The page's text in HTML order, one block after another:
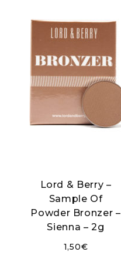
Lord & Berry –
Sample Of
Powder Bronzer –
Sienna – 2g
1,50€